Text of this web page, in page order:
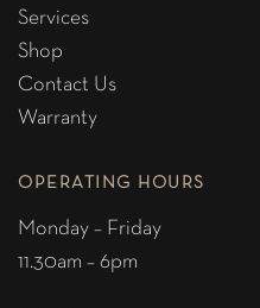
Services
Shop
Contact Us
Warranty
OPERATING HOURS
Monday – Friday
11.30am – 6pm